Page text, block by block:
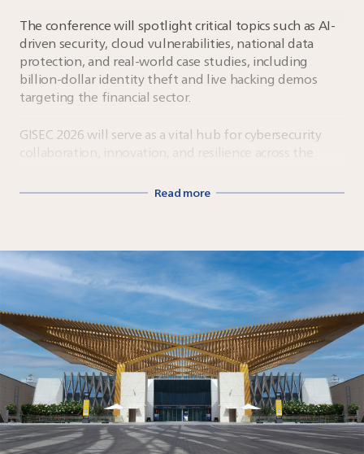
The conference will spotlight critical topics such as AI-
driven security, cloud vulnerabilities, national data
protection, and real-world case studies, including
billion-dollar identity theft and live hacking demos
targeting the financial sector.
GISEC 2026 will serve as a vital hub for cybersecurity
collaboration, innovation, and resilience across the
Read more